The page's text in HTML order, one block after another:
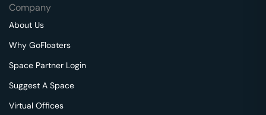
Company
About Us
Why GoFloaters
Space Partner Login
Suggest A Space
Virtual Offices